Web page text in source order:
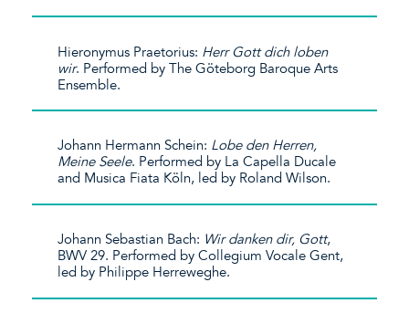
Hieronymus Praetorius: Herr Gottdich loben
wir. Performed by The Göteborg Baroque Arts
Ensemble.
Johann Hermann Schein: Lobe den Herren,
Meine Seele. Performed by La Capella Ducale
and Musica Fiata Köln, led by Roland Wilson.
Johann Sebastian Bach: Wirdankendir, Gott,
BWV 29. Performed by Collegium Vocale Gent,
led by Philippe Herreweghe.